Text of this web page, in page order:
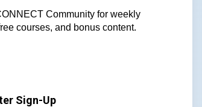
Community for weekly
courses, and bonus content.
Sign-Up